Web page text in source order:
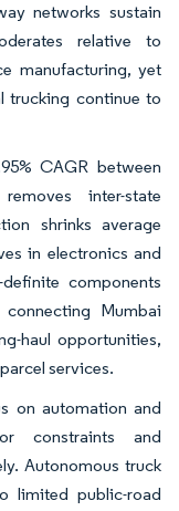
networks sustain
relative to
manufacturing, yet
trucking continue to
CAGR between
inter-state
shrinks average
in electronics and
components
Mumbai
haul opportunities,
services.
on automation and
constraints and
Autonomous truck
limited public-road